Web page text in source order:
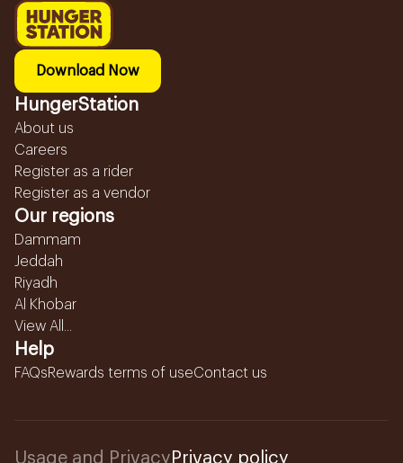
Download Now
HungerStation
About us
Careers
Register as a rider
Register as a vendor
Our regions
Dammam
Jeddah
Riyadh
Al Khobar
View All...
Help
FAQsRewards terms of useContact us
Usage and Privacy Privacy policy